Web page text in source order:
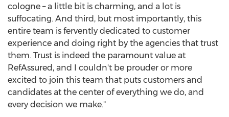
cologne – a little bit is charming, and a lot is
suffocating. And third, but most importantly, this
entire team is fervently dedicated to customer
experience and doing right by the agencies that trust
them. Trust is indeed the paramount value at
RefAssured, and I couldn't be prouder or more
excited to join this team that puts customers and
candidates at the center of everything we do, and
every decision we make."